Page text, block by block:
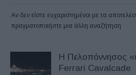
Αν δεν είστε ευχαριστημένοι με τα
πραγματοποιήστε μια άλλη αναζήτηση
Η Πελοπόννησος
Ferrari Cavalcade